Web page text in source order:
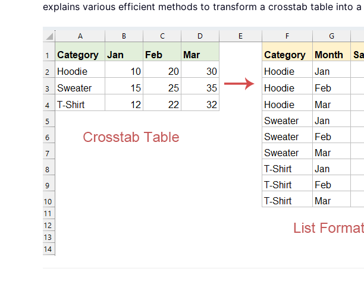
explains various efficient methods to transform a crosstab table into